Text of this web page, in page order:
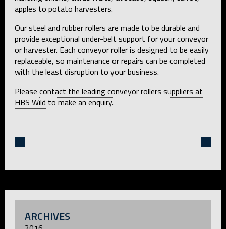
apples to potato harvesters.
Our steel and rubber rollers are made to be durable and
provide exceptional under-belt support for your conveyor
or harvester. Each conveyor roller is designed to be easily
replaceable, so maintenance or repairs can be completed
with the least disruption to your business.
Please contact the leading conveyor rollers suppliers at
HBS Wild to make an enquiry.
ARCHIVES